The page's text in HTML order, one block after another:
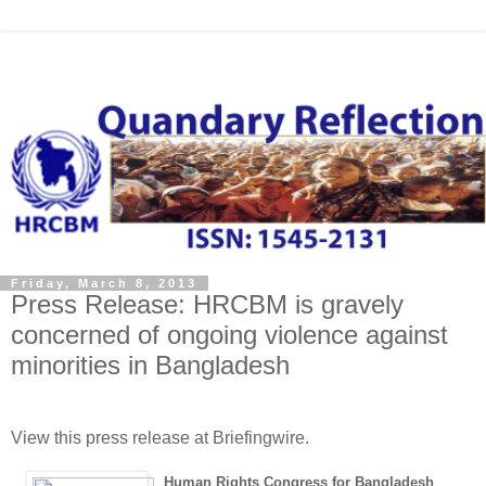
Friday, March 8, 2013
Press Release: HRCBM is gravely
concerned of ongoing violence against
minorities in Bangladesh
View this press release at Briefingwire.
Human Rights Congress for Bangladesh